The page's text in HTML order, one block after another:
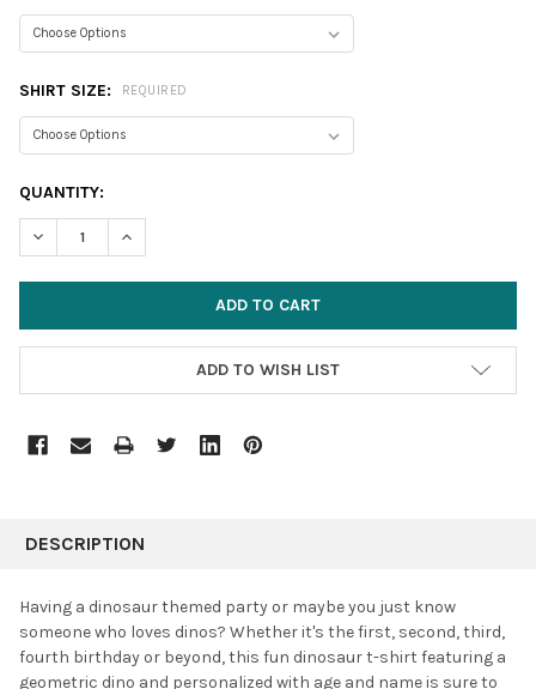
SHIRT SIZE: REQUIRED
CURRENT
STOCK:
QUANTITY:
DECREASE QUANTITY:INCREASE QUANTITY:
ADD TO WISH LIST
BOUGHT
SELECT
ALL
DESCRIPTION
Having a dinosaur themed party or maybe you just know
someone who loves dinos? Whether it's the first, second, third,
fourth birthday or beyond, this fun dinosaur t-shirt featuring a
geometric dino and personalized with age and name is sure to